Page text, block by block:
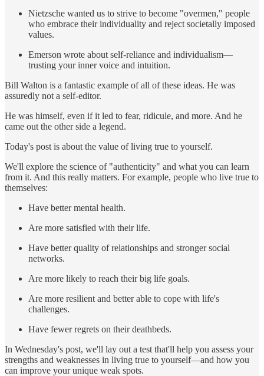
Nietzsche wanted us to strive to become "overmen," people
who embrace their individuality and reject societally imposed
values.
Emerson wrote about self-reliance and individualism—
trusting your inner voice and intuition.
Bill Walton is a fantastic example of all of these ideas. He was
assuredly not a self-editor.
He was himself, even if it led to fear, ridicule, and more. And he
came out the other side a legend.
Today's post is about the value of living true to yourself.
We'll explore the science of "authenticity" and what you can learn
from it. And this really matters. For example, people who live true to
themselves:
Have better mental health.
Are more satisfied with their life.
Have better quality of relationships and stronger social
networks.
Are more likely to reach their big life goals.
Are more resilient and better able to cope with life's
challenges.
Have fewer regrets on their deathbeds.
In Wednesday's post, we'll lay out a test that'll help you assess your
strengths and weaknesses in living true to yourself—and how you
can improve your unique weak spots.